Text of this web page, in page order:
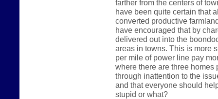
farther from the centers of
have been quite certain that
converted productive
have encouraged that by
delivered out into the
areas in towns. This is more
per mile of power line pay
where there are three homes
through inattention to the
and that everyone should
stupid or what?